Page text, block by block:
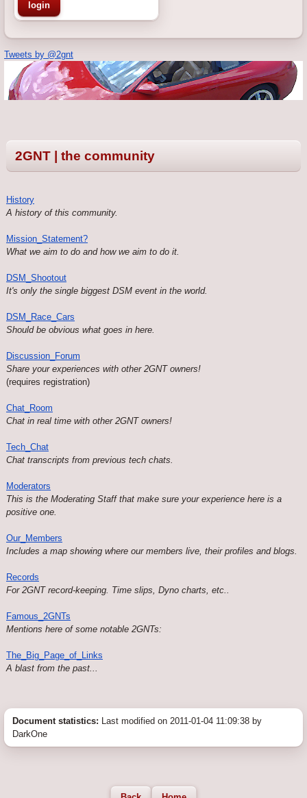
Tweets by @2gnt
2GNT | the community
History
A history of this community.
Mission_Statement?
What we aim to do and how we aim to do it.
DSM_Shootout
It's only the single biggest DSM event in the world.
DSM_Race_Cars
Should be obvious what goes in here.
Discussion_Forum
Share your experiences with other 2GNT owners!
(requires registration)
Chat_Room
Chat in real time with other 2GNT owners!
Tech_Chat
Chat transcripts from previous tech chats.
Moderators
This is the Moderating Staff that make sure your experience here is a
positive one.
Our_Members
Includes a map showing where our members live, their profiles and blogs.
Records
For 2GNT record-keeping. Time slips, Dyno charts, etc..
Famous_2GNTs
Mentions here of some notable 2GNTs:
The_Big_Page_of_Links
A blast from the past...
Document statistics: Last modified on 2011-01-04 11:09:38 by
DarkOne